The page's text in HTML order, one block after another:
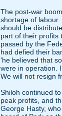
The post-war
shortage of
should be
part of their profits
passed by the
had defied their
'he believed that
were in operation.
We will not resign
Shiloh continued
peak profits, and
George Hasty,